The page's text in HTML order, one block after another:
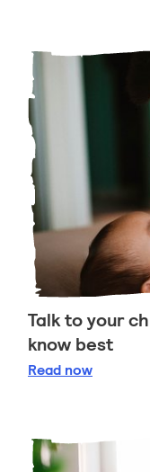
Talk to your
know best
Read Talk to your
now